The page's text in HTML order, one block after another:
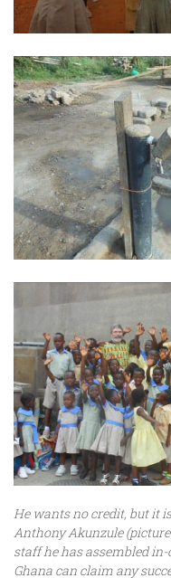
He wants no credit, but it
Anthony Akunzule
staff he has assembled
Ghana can claim any